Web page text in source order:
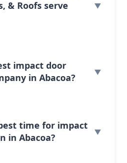
& Roofs serve
impact door
in Abacoa?
time for impact
in Abacoa?